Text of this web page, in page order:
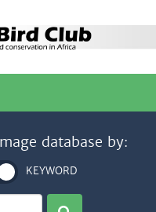
database by:
KEYWORD